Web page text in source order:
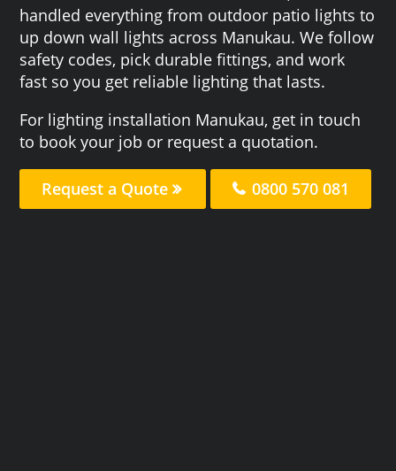
handled everything from outdoor patio lights to
up down wall lights across Manukau. We follow
safety codes, pick durable fittings, and work
fast so you get reliable lighting that lasts.
For lighting installation Manukau, get in touch
to book your job or request a quotation.
Request a Quote 0800 570 081